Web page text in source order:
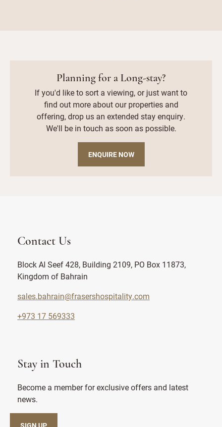
Planning for a Long-stay?
If you'd like to sort a viewing, or just want to
find out more about our properties and
offering, drop us an extended stay enquiry.
We'll be in touch as soon as possible.
ENQUIRE NOW
Contact Us
Block Al Seef 428, Building 2109, PO Box 11873,
Kingdom of Bahrain
sales.bahrain@frasershospitality.com
+973 17 569333
Stay in Touch
Become a member for exclusive offers and latest
news.